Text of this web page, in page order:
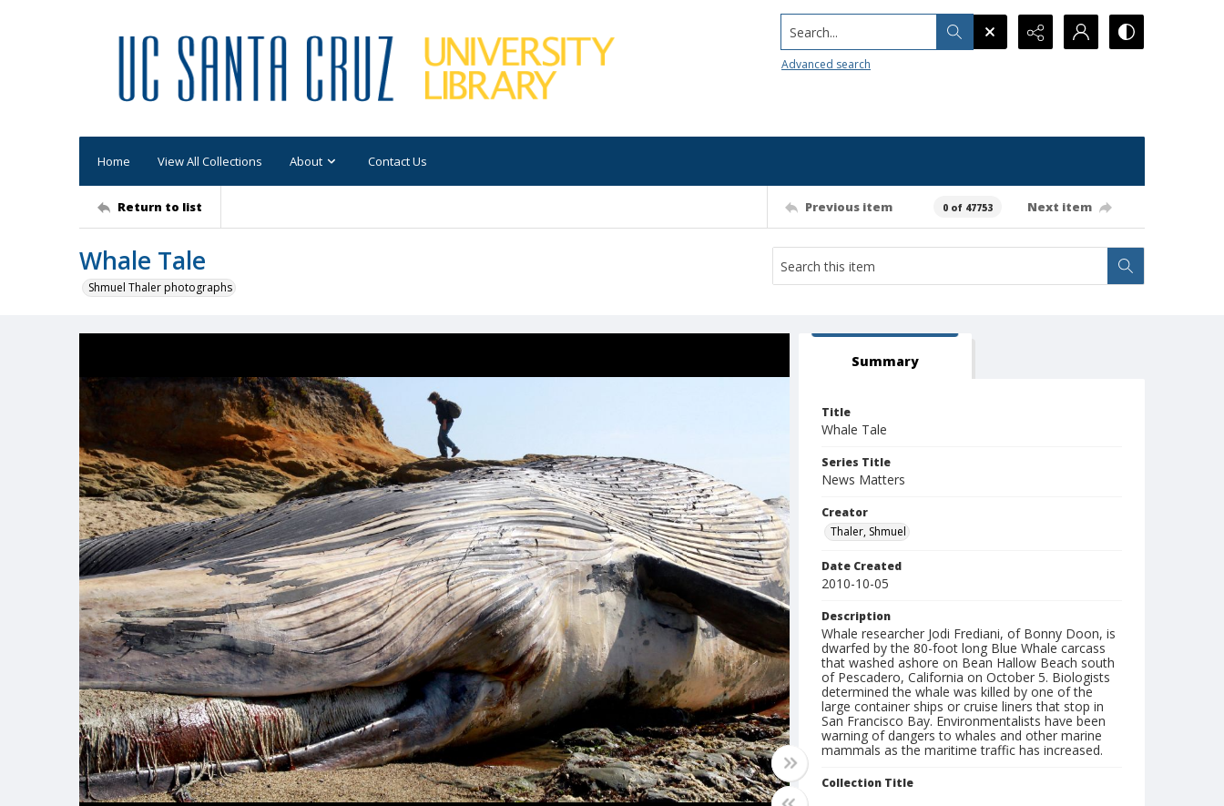
Search...
Advanced search
Home View All Collections About Contact Us
Return to list Previous item 0 of 47753 Next item
Whale Tale
Shmuel Thaler photographs
Summary
Title
Whale Tale
Series Title
News Matters
Creator
Thaler, Shmuel
Date Created
2010-10-05
Description
Whale researcher Jodi Frediani, of Bonny Doon, is
dwarfed by the 80-foot long Blue Whale carcass
that washed ashore on Bean Hallow Beach south
of Pescadero, California on October 5. Biologists
determined the whale was killed by one of the
large container ships or cruise liners that stop in
San Francisco Bay. Environmentalists have been
warning of dangers to whales and other marine
mammals as the maritime traffic has increased.
Collection Title